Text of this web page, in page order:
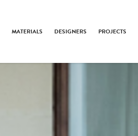
MATERIALS DESIGNERS PROJECTS